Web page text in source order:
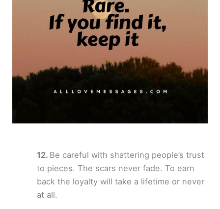
Be careful with shattering people’s trust
to pieces. The scars never fade. To earn
back the loyalty will take a lifetime or never
at all.